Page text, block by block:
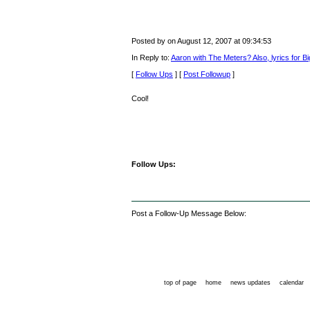
Posted by on August 12, 2007 at 09:34:53
In Reply to: Aaron with The Meters? Also, lyrics for
[ Follow Ups ] [ Post Followup ]
Cool!
Follow Ups:
Post a Follow-Up Message Below:
top of page home news updates calendar